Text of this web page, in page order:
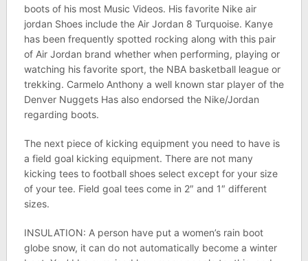
boots of his most Music Videos. His favorite Nike air
jordan Shoes include the Air Jordan 8 Turquoise. Kanye
has been frequently spotted rocking along with this pair
of Air Jordan brand whether when performing, playing or
watching his favorite sport, the NBA basketball league or
trekking. Carmelo Anthony a well known star player of the
Denver Nuggets Has also endorsed the Nike/Jordan
regarding boots.
The next piece of kicking equipment you need to have is
a field goal kicking equipment. There are not many
kicking tees to football shoes select except for your size
of your tee. Field goal tees come in 2″ and 1″ different
sizes.
INSULATION: A person have put a women’s rain boot
globe snow, it can do not automatically become a winter